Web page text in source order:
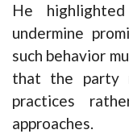
He
undermine
such behavior
that the party
practices
approaches.